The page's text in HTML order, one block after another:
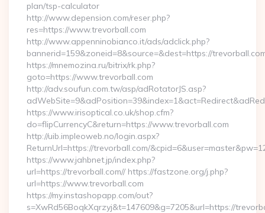
plan/tsp-calculator
http://www.depension.com/reser.php?
res=https://www.trevorball.com
http://www.appenninobianco.it/ads/adclick.php?
bannerid=159&zoneid=8&source=&dest=https://
https://mnemozina.ru/bitrix/rk.php?
goto=https://www.trevorball.com
http://adv.soufun.com.tw/asp/adRotatorJS.asp?
https://www.irisoptical.co.uk/shop.cfm?
do=flipCurrencyC&return=https://www.trevorball.com
http://uib.impleoweb.no/login.aspx?
ReturnUrl=https://trevorball.com/
https://www.jahbnet.jp/index.php?
url=https://trevorball.com// https://fastzone.org/j.php?
url=https://www.trevorball.com
https://my.instashopapp.com/out?
s=XwRd56BoqkXqrzyj&t=147609&g=7205&url=https://